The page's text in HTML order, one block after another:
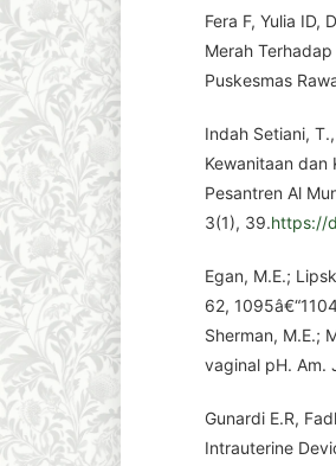
Fera F, Yulia ID,
Merah
Puskesmas
Indah Setiani,
Kewanitaan dan
Pesantren Al
3(1), 39.https://
Egan, M.E.;
62,
Sherman, M.E.;
vaginal pH. Am.
Gunardi E.R,
Intrauterine